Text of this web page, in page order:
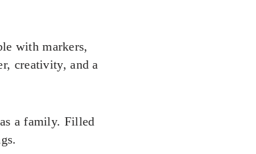
with markers,
creativity, and a
a family. Filled